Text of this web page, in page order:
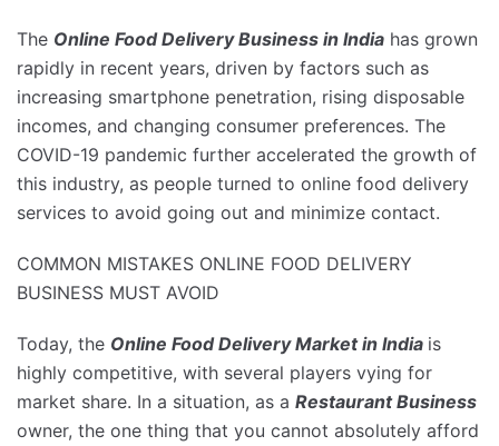
The Online Food Delivery Business in India has grown
rapidly in recent years, driven by factors such as
increasing smartphone penetration, rising disposable
incomes, and changing consumer preferences. The
COVID-19 pandemic further accelerated the growth of
this industry, as people turned to online food delivery
services to avoid going out and minimize contact.
COMMON MISTAKES ONLINE FOOD DELIVERY
BUSINESS MUST AVOID
Today, the Online Food Delivery Market in India is
highly competitive, with several players vying for
market share. In a situation, as a Restaurant Business
owner, the one thing that you cannot absolutely afford